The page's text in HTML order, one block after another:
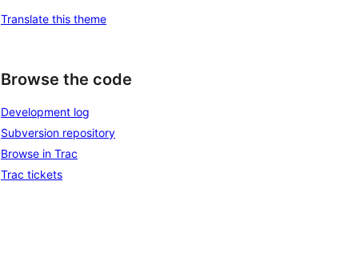
Translate this theme
Browse the code
Development log
Subversion repository
Browse in Trac
Trac tickets